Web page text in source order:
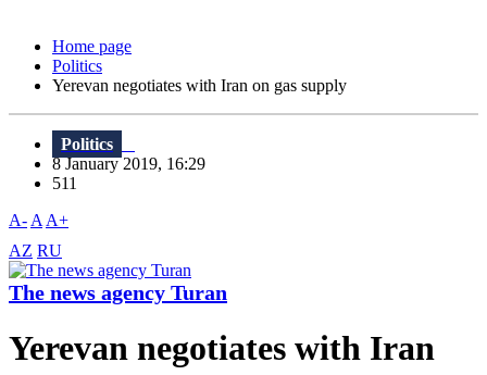
Home page
Politics
Yerevan negotiates with Iran on gas supply
Politics
8 January 2019, 16:29
511
A- A A+
AZ RU
The news agency Turan
Yerevan negotiates with Iran